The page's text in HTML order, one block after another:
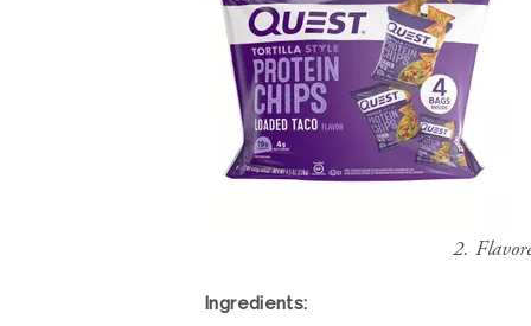
2.
Ingredients: